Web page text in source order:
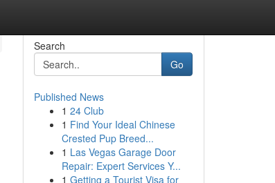
Search
Go
Published News
1 24 Club
1 Find Your Ideal Chinese
Crested Pup Breed...
1 Las Vegas Garage Door
Repair: Expert Services Y...
1 Getting a Tourist Visa for